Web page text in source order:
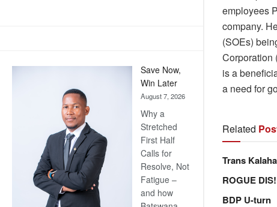
Save Now,
Win Later
August 7, 2026
Why a
Stretched
First Half
Calls for
Resolve, Not
Fatigue –
and how
employees
company.
(SOEs)
Corporation
is a
a need for
Related
Trans
ROGUE DIS!
BDP U-turn